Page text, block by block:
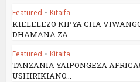
Featured • Kitaifa
KIELELEZO KIPYA CHA
DHAMANA ZA...
Featured • Kitaifa
TANZANIA YAIPONGEZA
USHIRIKIANO...